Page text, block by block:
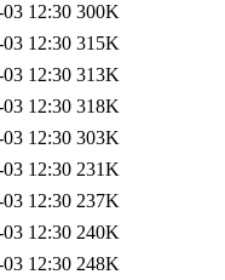
12:30 300K
12:30 315K
12:30 313K
12:30 318K
12:30 303K
12:30 231K
12:30 237K
12:30 240K
12:30 248K